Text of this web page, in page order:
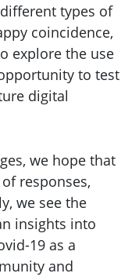
types of
coincidence,
explore the use
to test
digital
we hope that
responses,
we see the
insights into
19 as a
and